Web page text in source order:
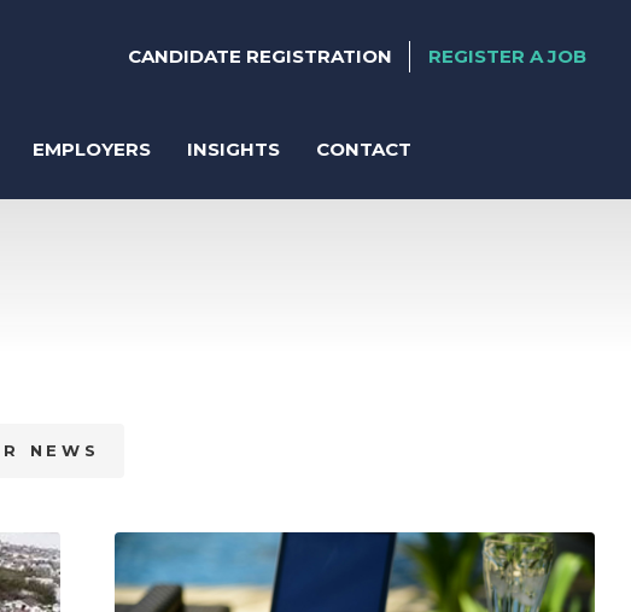
EMPLOYERS
Temporary Support
Psychometric Profiling for Better Hiring & Team Performance
INSIGHTS CONTACT
CANDIDATE REGISTRATION REGISTER A JOB
NEWS